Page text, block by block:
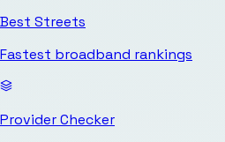
Best Streets
Fastest broadband rankings
Provider Checker